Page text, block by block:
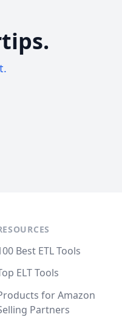
Best ETL Tools
ELT Tools
for Amazon
Partners